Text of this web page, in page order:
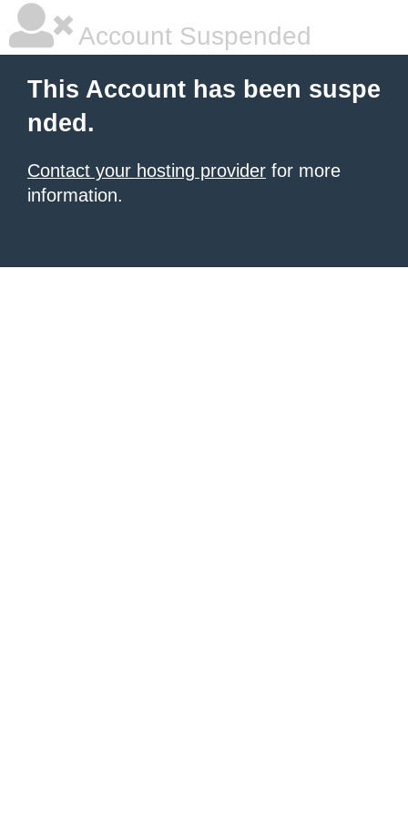
Account Suspended
This Account has been suspe
nded.
Contact your hosting provider for more
information.